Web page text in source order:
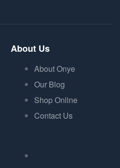
About Us
About Onye
Our Blog
Shop Online
Contact Us